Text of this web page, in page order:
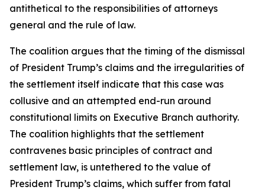
antithetical to the responsibilities of attorneys
general and the rule of law.
The coalition argues that the timing of the dismissal
of President Trump’s claims and the irregularities of
the settlement itself indicate that this case was
collusive and an attempted end-run around
constitutional limits on Executive Branch authority.
The coalition highlights that the settlement
contravenes basic principles of contract and
settlement law, is untethered to the value of
President Trump’s claims, which suffer from fatal